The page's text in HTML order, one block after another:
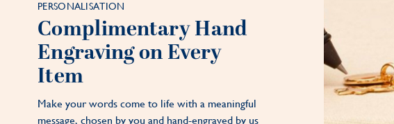
PERSONALISATION
Complimentary Hand
Engraving on Every
Item
Make your words come to life with a meaningful
message, chosen by you and hand-engraved by us